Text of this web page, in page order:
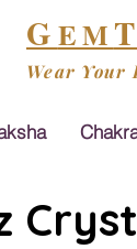
GEMT
Wear Your